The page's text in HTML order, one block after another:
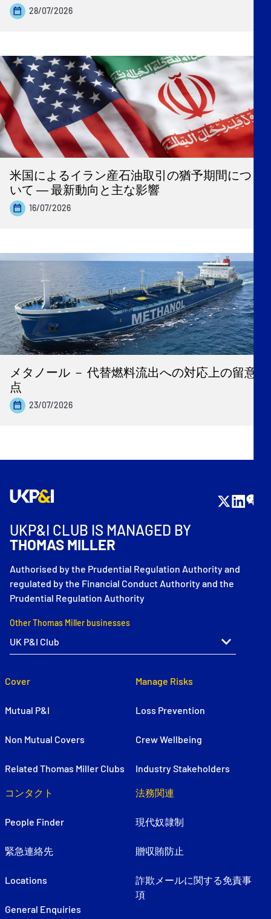
28/07/2026
米国によるイラン産石油取引の猶予期間につ
いて ― 最新動向と主な影響
16/07/2026
メタノール － 代替燃料流出への対応上の留意
点
23/07/2026
UKP&I CLUB IS MANAGED BY
THOMAS MILLER
Authorised by the Prudential Regulation Authority and
regulated by the Financial Conduct Authority and the
Prudential Regulation Authority
Other Thomas Miller businesses
Cover
Mutual P&I
Non Mutual Covers
Related Thomas Miller Clubs
Manage Risks
Loss Prevention
Crew Wellbeing
Industry Stakeholders
コンタクト
People Finder
緊急連絡先
Locations
General Enquiries
法務関連
現代奴隷制
贈収賄防止
詐欺メールに関する免責事
項